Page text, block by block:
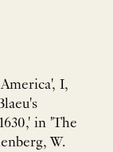
I,
in 'The
W.